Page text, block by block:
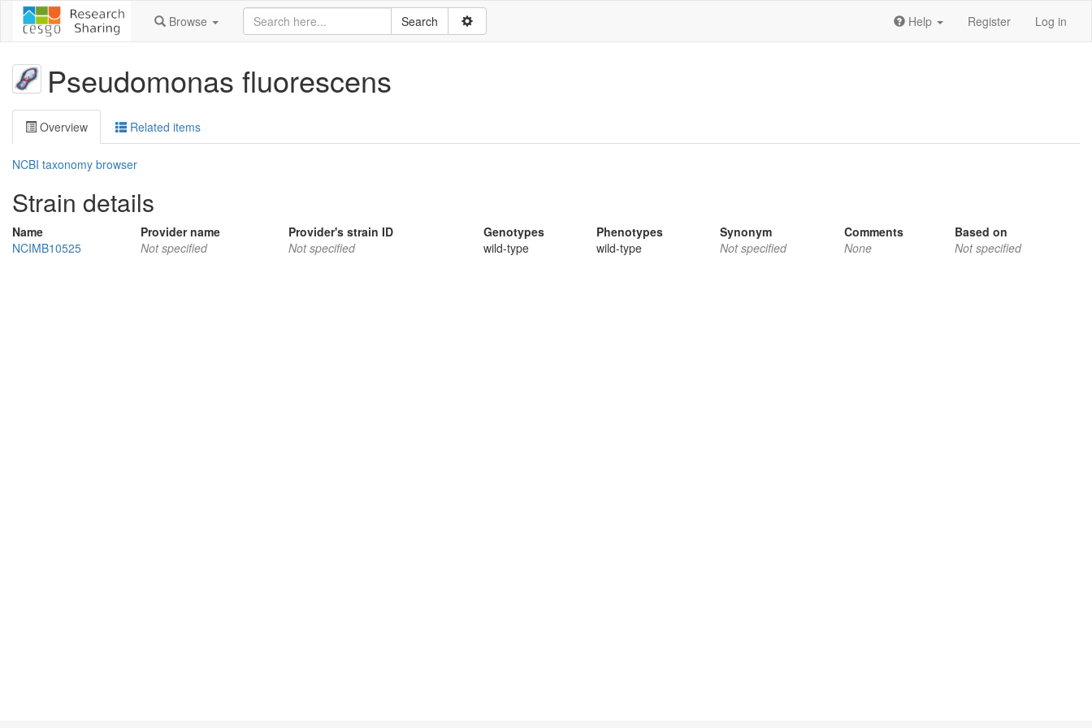
Browse Help Register Log in
Pseudomonas fluorescens
Overview Related items
NCBI taxonomy browser
Strain details
Name Provider name Provider's strain ID Genotypes Phenotypes Synonym Comments
Based on
NCIMB10525
Not specified Not specified wild-type wild-type Not specified None Not specified